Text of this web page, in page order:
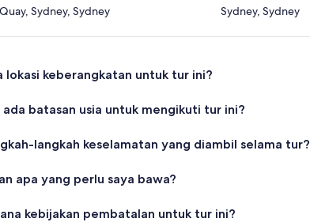
Sydney, Sydney
Sydney, Sydney
lokasi keberangkatan untuk tur ini?
ada batasan usia untuk mengikuti tur ini?
langkah keselamatan yang diambil selama tur?
apa yang perlu saya bawa?
kebijakan pembatalan untuk tur ini?